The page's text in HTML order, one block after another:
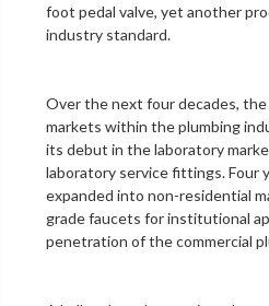
foot pedal valve, yet another
industry standard.
Over the next four decades,
markets within the plumbing
its debut in thelaboratory
laboratory service fittings. Four
expanded into non-residential
grade faucets for institutional
penetration of thecommercial